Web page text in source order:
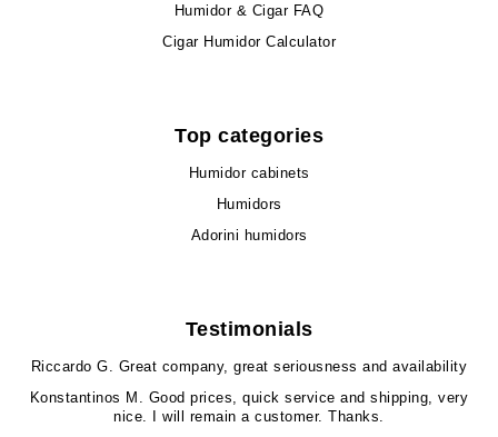
Humidor & Cigar FAQ
Cigar Humidor Calculator
Top categories
Humidor cabinets
Humidors
Adorini humidors
Testimonials
Riccardo G.
Great company, great seriousness and availability
Konstantinos M.
Good prices, quick service and shipping, very
nice. I will remain a customer. Thanks.